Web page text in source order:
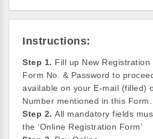
Instructions:
Step 1. Fill up New
Form No. & Password to
available on your E-mail (filled)
Number mentioned in this Form.
Step 2. All mandatory fields
the ‘Online Registration Form’